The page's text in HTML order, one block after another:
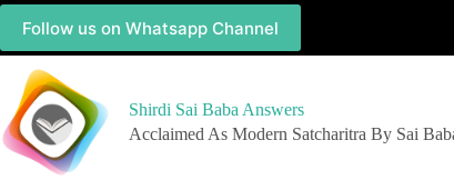
Follow us on Whatsapp Channel
Shirdi Sai Baba Answers
Acclaimed As Modern Satcharitra By Sai